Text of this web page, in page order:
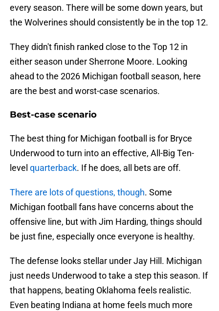
every season. There will be some down years, but
the Wolverines should consistently be in the top 12.
They didn't finish ranked close to the Top 12 in
either season under Sherrone Moore. Looking
ahead to the 2026 Michigan football season, here
are the best and worst-case scenarios.
Best-case scenario
The best thing for Michigan football is for Bryce
Underwood to turn into an effective, All-Big Ten-
level quarterback. If he does, all bets are off.
There are lots of questions, though. Some
Michigan football fans have concerns about the
offensive line, but with Jim Harding, things should
be just fine, especially once everyone is healthy.
The defense looks stellar under Jay Hill. Michigan
just needs Underwood to take a step this season. If
that happens, beating Oklahoma feels realistic.
Even beating Indiana at home feels much more